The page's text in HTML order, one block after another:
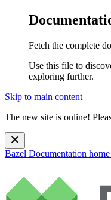
Fetch the complete
Use this file to
exploring further.
Skip to main content
The new site is online!
Bazel Documentation